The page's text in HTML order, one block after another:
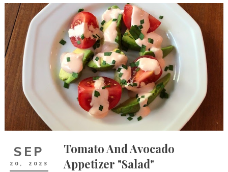
SEP
20, 2023
Tomato And Avocado
Appetizer "Salad"